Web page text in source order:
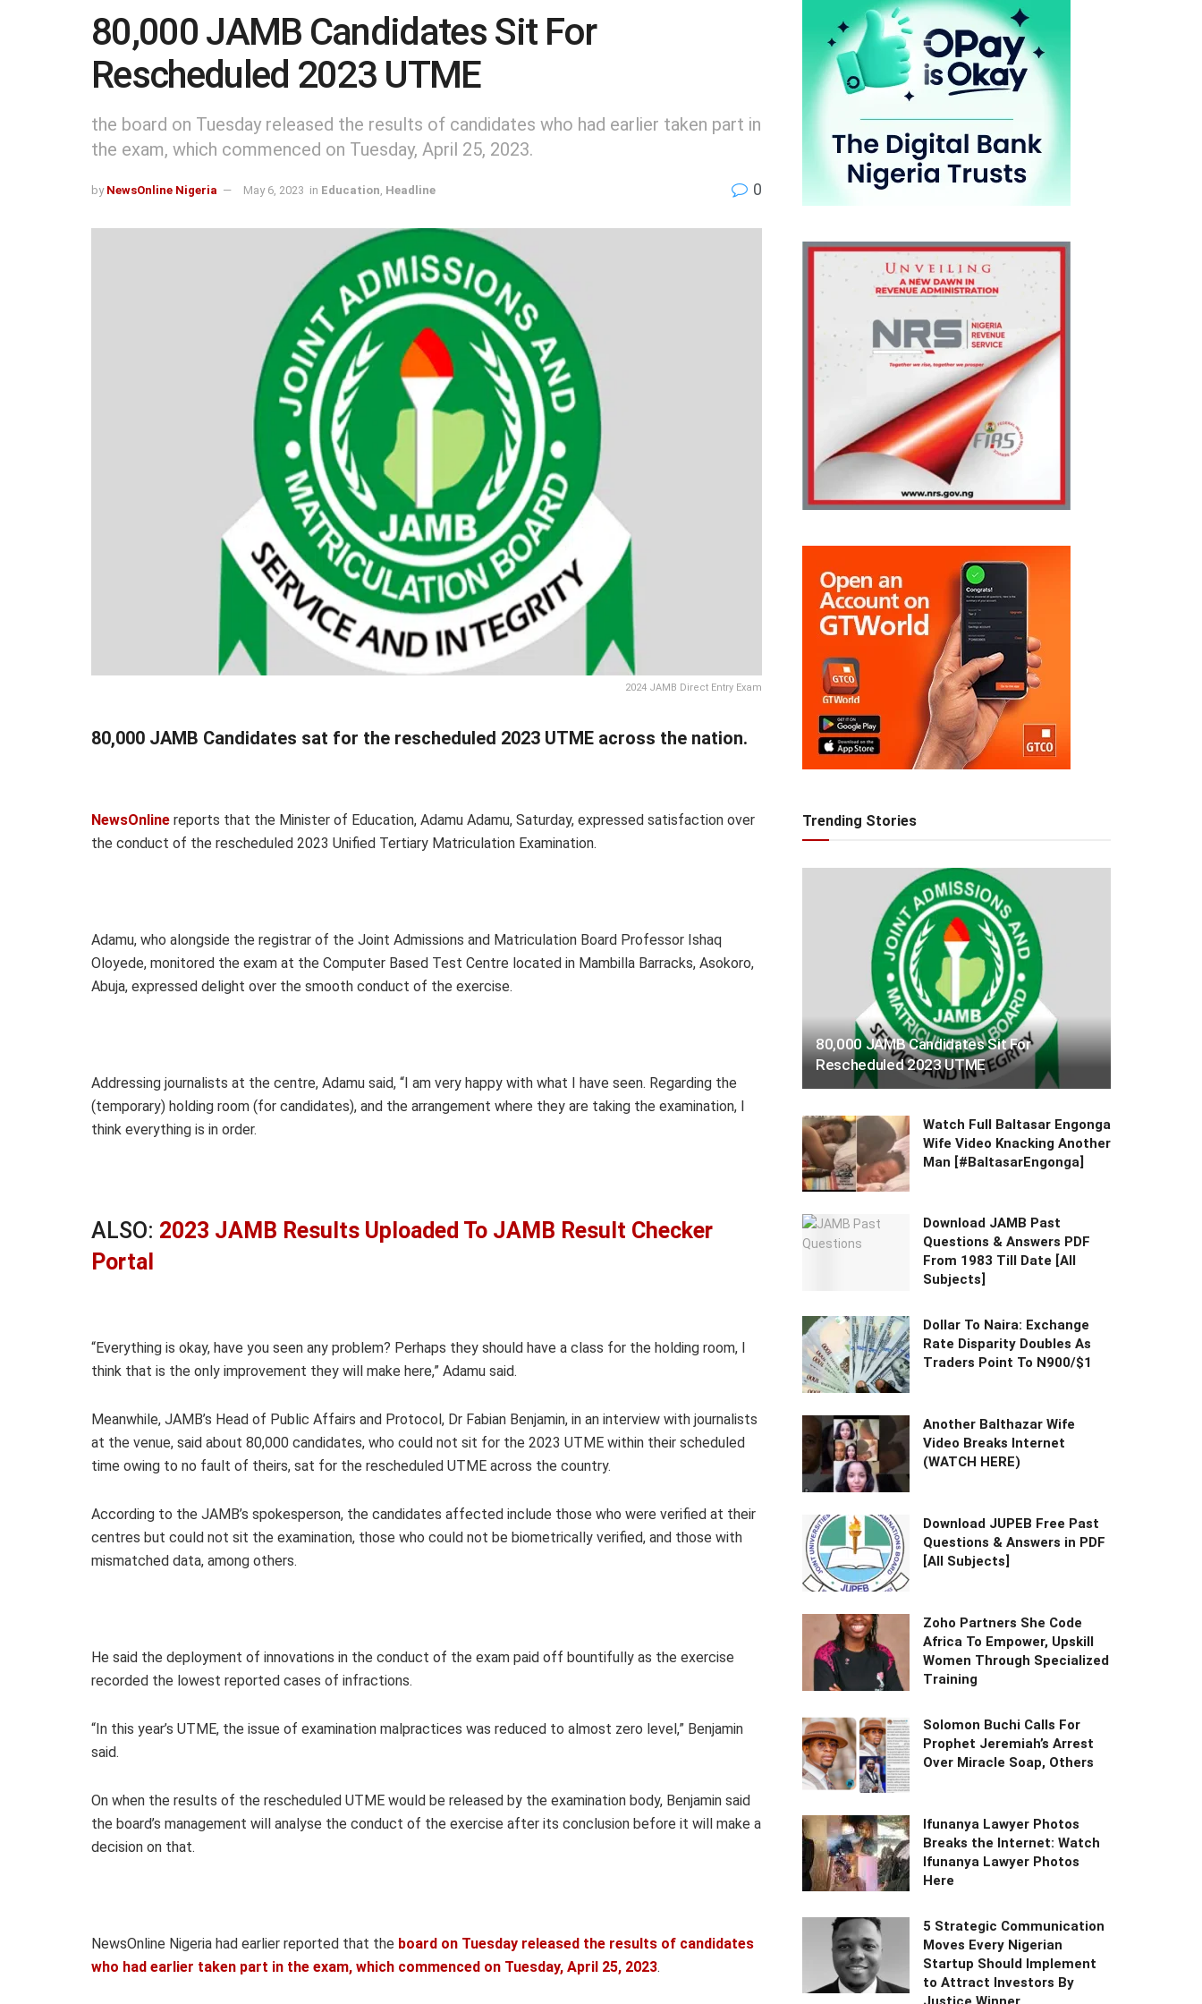
80,000 JAMB Candidates Sit For
Rescheduled 2023 UTME
the board on Tuesday released the results of candidates who had earlier taken part in
the exam, which commenced on Tuesday, April 25, 2023.
by NewsOnline Nigeria May 6, 2023 in Education Headline 0
2024 JAMB Direct Entry Exam
80,000 JAMB Candidates sat for the rescheduled 2023 UTME across the nation.
NewsOnline reports that the Minister of Education, Adamu Adamu, Saturday, expressed satisfaction over
the conduct of the rescheduled 2023 Unified Tertiary Matriculation Examination.
Adamu, who alongside the registrar of the Joint Admissions and Matriculation Board Professor Ishaq
Oloyede, monitored the exam at the Computer Based Test Centre located in Mambilla Barracks, Asokoro,
Abuja, expressed delight over the smooth conduct of the exercise.
Addressing journalists at the centre, Adamu said, “I am very happy with what I have seen. Regarding the
(temporary) holding room (for candidates), and the arrangement where they are taking the examination, I
think everything is in order.
ALSO: 2023 JAMB Results Uploaded To JAMB Result Checker
Portal
“Everything is okay, have you seen any problem? Perhaps they should have a class for the holding room, I
think that is the only improvement they will make here,” Adamu said.
Meanwhile, JAMB’s Head of Public Affairs and Protocol, Dr Fabian Benjamin, in an interview with journalists
at the venue, said about 80,000 candidates, who could not sit for the 2023 UTME within their scheduled
time owing to no fault of theirs, sat for the rescheduled UTME across the country.
According to the JAMB’s spokesperson, the candidates affected include those who were verified at their
centres but could not sit the examination, those who could not be biometrically verified, and those with
mismatched data, among others.
He said the deployment of innovations in the conduct of the exam paid off bountifully as the exercise
recorded the lowest reported cases of infractions.
“In this year’s UTME, the issue of examination malpractices was reduced to almost zero level,” Benjamin
said.
On when the results of the rescheduled UTME would be released by the examination body, Benjamin said
the board’s management will analyse the conduct of the exercise after its conclusion before it will make a
decision on that.
NewsOnline Nigeria had earlier reported that the board on Tuesday released the results of candidates
who had earlier taken part in the exam, which commenced on Tuesday, April 25, 2023.
Trending Stories
80,000 JAMB Candidates Sit For
Rescheduled 2023 UTME
Watch Full Baltasar Engonga
Wife Video Knacking Another
Man [#BaltasarEngonga]
Download JAMB Past
Questions & Answers PDF
From 1983 Till Date [All
Subjects]
Dollar To Naira: Exchange
Rate Disparity Doubles As
Traders Point To N900/$1
Another Balthazar Wife
Video Breaks Internet
(WATCH HERE)
Download JUPEB Free Past
Questions & Answers in PDF
[All Subjects]
Zoho Partners She Code
Africa To Empower, Upskill
Women Through Specialized
Training
Solomon Buchi Calls For
Prophet Jeremiah’s Arrest
Over Miracle Soap, Others
Ifunanya Lawyer Photos
Breaks the Internet: Watch
Ifunanya Lawyer Photos
Here
5 Strategic Communication
Moves Every Nigerian
Startup Should Implement
to Attract Investors By